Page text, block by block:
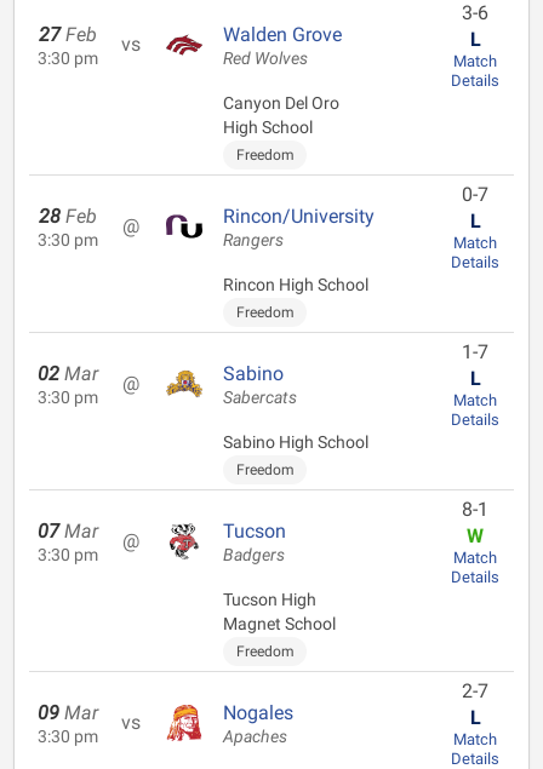
27 Feb
3:30 pm
vs Walden Grove
Red Wolves
Canyon Del Oro
High School
Freedom
3-6
L
Match
Details
28 Feb
3:30 pm
@ Rincon/University
Rangers
Rincon High School
Freedom
0-7
L
Match
Details
02 Mar
3:30 pm
@ Sabino
Sabercats
Sabino High School
Freedom
1-7
L
Match
Details
07 Mar
3:30 pm
@ Tucson
Badgers
Tucson High
Magnet School
Freedom
8-1
W
Match
Details
09 Mar
3:30 pm
vs Nogales
Apaches
2-7
L
Match
Details